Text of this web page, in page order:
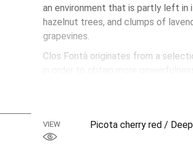
an environment that is partly left in
hazelnut trees, and clumps of
grapevines.
Clos Fontà originates from a
comparisons with its younger
NOTE: Decanting is recommended
VIEW Picota cherry red /